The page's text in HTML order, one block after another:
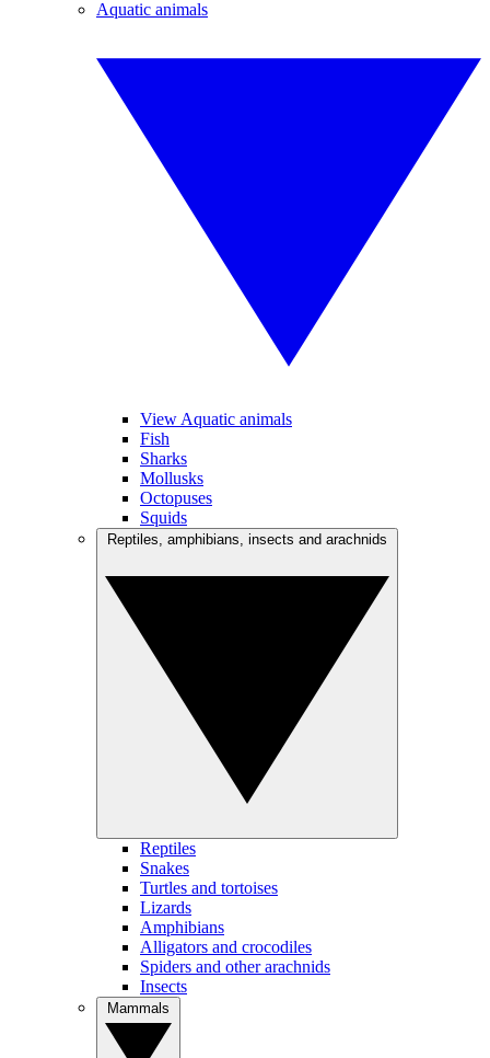
Aquatic animals
View Aquatic animals
Fish
Sharks
Mollusks
Octopuses
Squids
Reptiles
Snakes
Turtles and tortoises
Lizards
Amphibians
Alligators and crocodiles
Spiders and other arachnids
Insects